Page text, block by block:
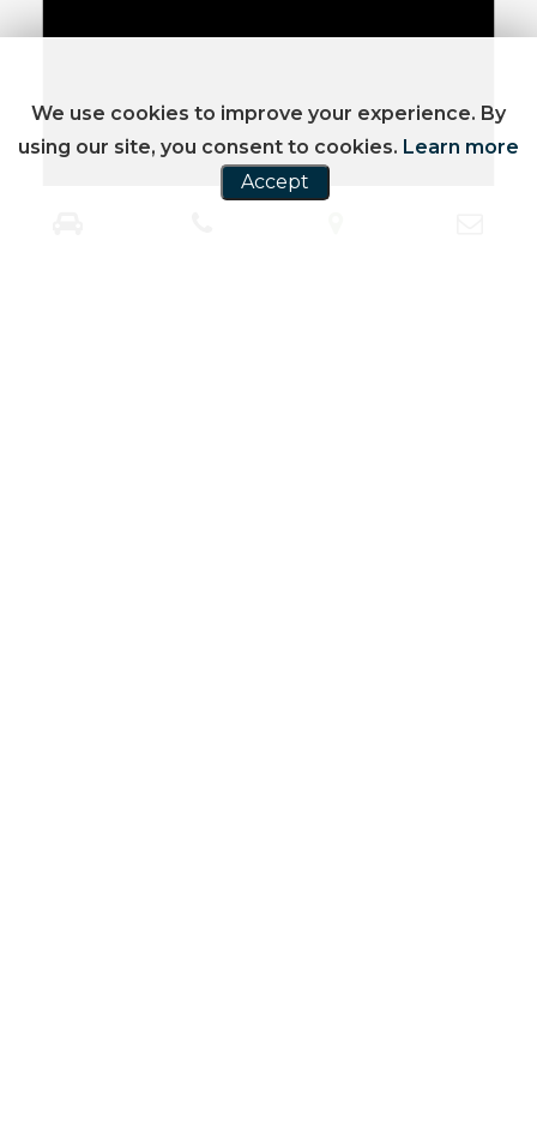
We use cookies to improve your experience. By
using our site, you consent to cookies. Learn more
Accept